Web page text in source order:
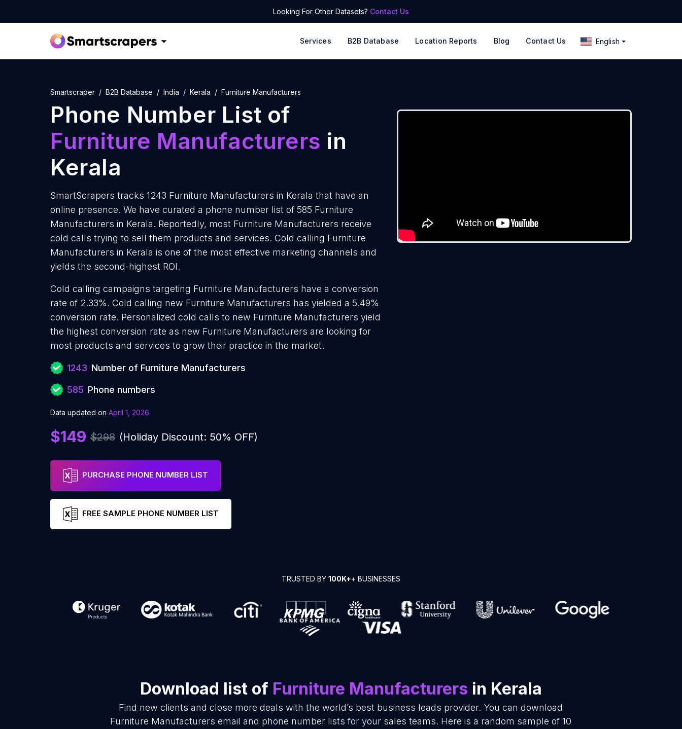
Looking For Other Datasets? Contact Us
Services B2B Database Location Reports Blog Contact Us English
Smartscraper B2B Database India Kerala Furniture Manufacturers
Phone Number List of
Furniture Manufacturers in
Kerala
SmartScrapers tracks 1243 Furniture Manufacturers in Kerala that have an
online presence. We have curated a phone number list of 585 Furniture
Manufacturers in Kerala. Reportedly, most Furniture Manufacturers receive
cold calls trying to sell them products and services. Cold calling Furniture
Manufacturers in Kerala is one of the most effective marketing channels and
yields the second-highest ROI.
Cold calling campaigns targeting Furniture Manufacturers have a conversion
rate of 2.33%. Cold calling new Furniture Manufacturers has yielded a 5.49%
conversion rate. Personalized cold calls to new Furniture Manufacturers yield
the highest conversion rate as new Furniture Manufacturers are looking for
most products and services to grow their practice in the market.
1243 Number of Furniture Manufacturers
585 Phone numbers
Data updated on April 1, 2026
$149 $298 (Holiday Discount: 50% OFF)
PURCHASE PHONE NUMBER LIST
FREE SAMPLE PHONE NUMBER LIST
TRUSTED BY 100K++ BUSINESSES
Download list of Furniture Manufacturers in Kerala
Find new clients and close more deals with the world’s best business leads provider. You can download
Furniture Manufacturers email and phone number lists for your sales teams. Here is a random sample of 10